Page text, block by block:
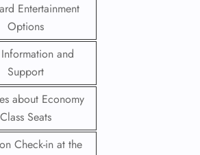
Entertainment
Options
and
Support
about Economy
Class Seats
Check-in at the